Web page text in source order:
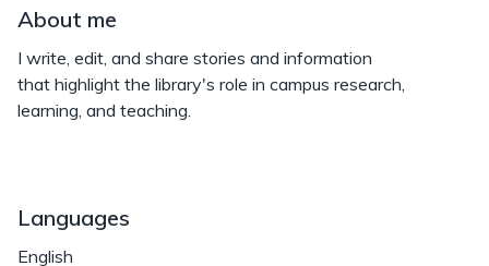
About me
I write, edit, and share stories and information
that highlight the library's role in campus research,
learning, and teaching.
Languages
English